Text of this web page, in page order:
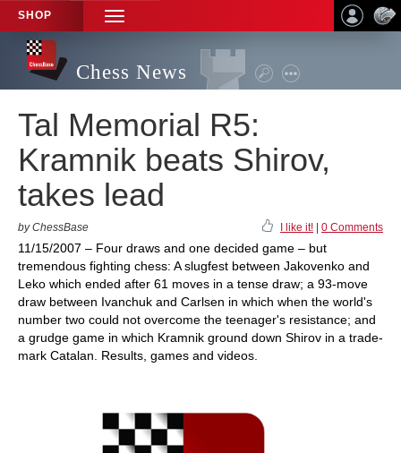
SHOP
TOGGLE
NAVIGATION
Chess News
Tal Memorial R5:
Kramnik beats Shirov,
takes lead
by ChessBase I like it! 0 Comments
11/15/2007 – Four draws and one decided game – but
tremendous fighting chess: A slugfest between Jakovenko and
Leko which ended after 61 moves in a tense draw; a 93-move
draw between Ivanchuk and Carlsen in which when the world's
number two could not overcome the teenager's resistance; and
a grudge game in which Kramnik ground down Shirov in a trade-
mark Catalan. Results, games and videos.